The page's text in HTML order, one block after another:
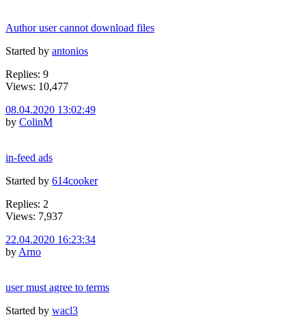
Author user cannot download files
Started by antonios
Replies: 9
Views: 10,477
08.04.2020 13:02:49
by ColinM
in-feed ads
Started by 614cooker
Replies: 2
Views: 7,937
22.04.2020 16:23:34
by Arno
user must agree to terms
Started by wacl3